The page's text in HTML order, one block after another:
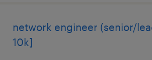
network engineer (senior/
10k]